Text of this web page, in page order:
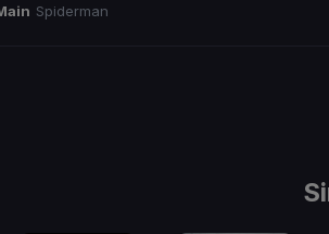
Spiderman